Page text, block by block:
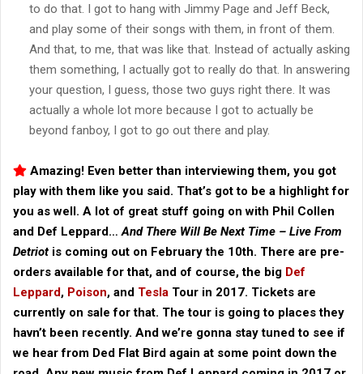
to do that. I got to hang with Jimmy Page and Jeff Beck,
and play some of their songs with them, in front of them.
And that, to me, that was like that. Instead of actually asking
them something, I actually got to really do that. In answering
your question, I guess, those two guys right there. It was
actually a whole lot more because I got to actually be
beyond fanboy, I got to go out there and play.
Amazing! Even better than interviewing them, you got
play with them like you said. That’s got to be a highlight for
you as well. A lot of great stuff going on with Phil Collen
and Def Leppard… And There Will Be Next Time – Live From
Detriotis coming out on February the 10th. There are pre-
orders available for that, and of course, the big Def
Leppard, Poison, and Tesla Tour in 2017. Tickets are
currently on sale for that. The tour is going to places they
havn’t been recently. And we’re gonna stay tuned to see if
we hear from Ded Flat Bird again at some point down the